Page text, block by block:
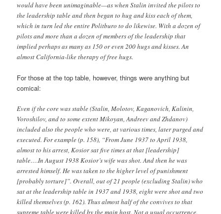
would have been unimaginable—as when Stalin invited the pilots to
the leadership table and then began to hug and kiss each of them,
which in turn led the entire Politburo to do likewise. With a dozen of
pilots and more than a dozen of members of the leadership that
implied perhaps as many as 150 or even 200 hugs and kisses. An
almost California-like therapy of free hugs.
For those at the top table, however, things were anything but
comical:
Even if the core was stable (Stalin, Molotov, Kaganovich, Kalinin,
Voroshilov, and to some extent Mikoyan, Andreev and Zhdanov)
included also the people who were, at various times, later purged and
executed. For example (p. 158), “From June 1937 to April 1938,
almost to his arrest, Kosior sat five times at that [leadership]
table….In August 1938 Kosior’s wife was shot. And then he was
arrested himself. He was taken to the higher level of punishment
[probably torture]”. Overall, out of 21 people (excluding Stalin) who
sat at the leadership table in 1937 and 1938, eight were shot and two
killed themselves (p. 162). Thus almost half of the convives to that
supreme table were killed by the main host. Not a usual occurrence.